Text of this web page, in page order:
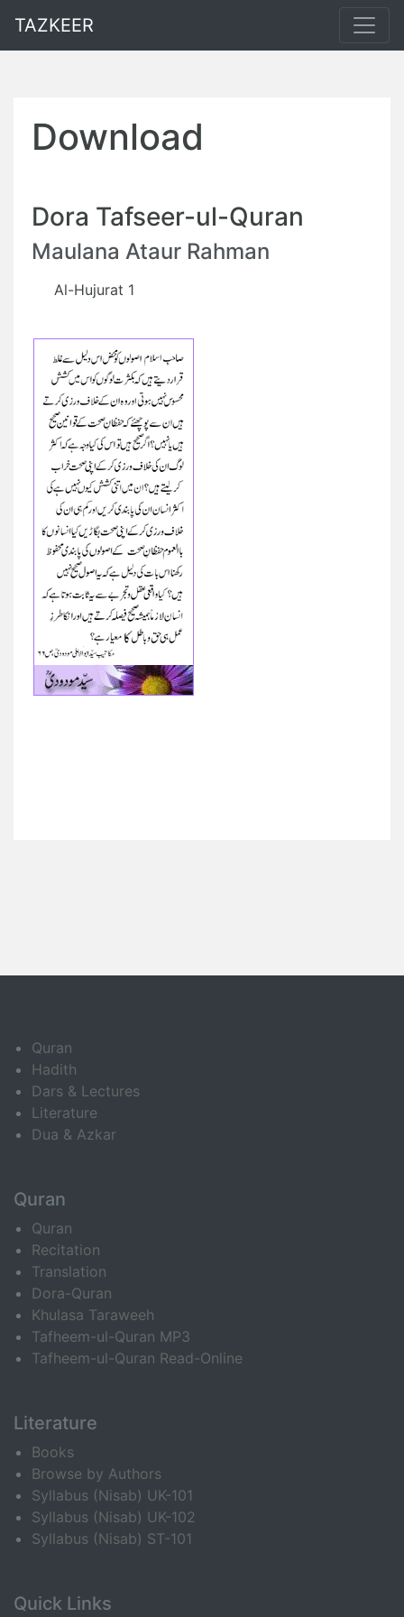
TAZKEER
Download
Dora Tafseer-ul-Quran
Maulana Ataur Rahman
Al-Hujurat 1
Quran
Hadith
Dars & Lectures
Literature
Dua & Azkar
Quran
Quran
Recitation
Translation
Dora-Quran
Khulasa Taraweeh
Tafheem-ul-Quran MP3
Tafheem-ul-Quran Read-Online
Literature
Books
Browse by Authors
Syllabus (Nisab) UK-101
Syllabus (Nisab) UK-102
Syllabus (Nisab) ST-101
Quick Links